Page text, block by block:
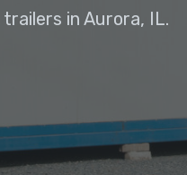
in Aurora, IL.